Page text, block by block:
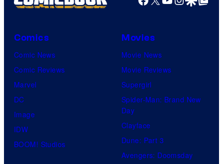
Comics
Comic News
Comic Reviews
Marvel
DC
Image
IDW
BOOM! Studios
Movies
Movie News
Movie Reviews
Supergirl
Spider-Man: Brand New
Day
Clayface
Dune: Part 3
Avengers: Doomsday